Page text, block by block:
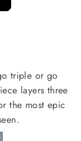
triple or go
layers three
the most epic